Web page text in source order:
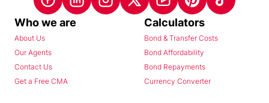
Who we are
About Us
Our Agents
Contact Us
Get a Free CMA
Calculators
Bond & Transfer Costs
Bond Affordability
Bond Repayments
Currency Converter